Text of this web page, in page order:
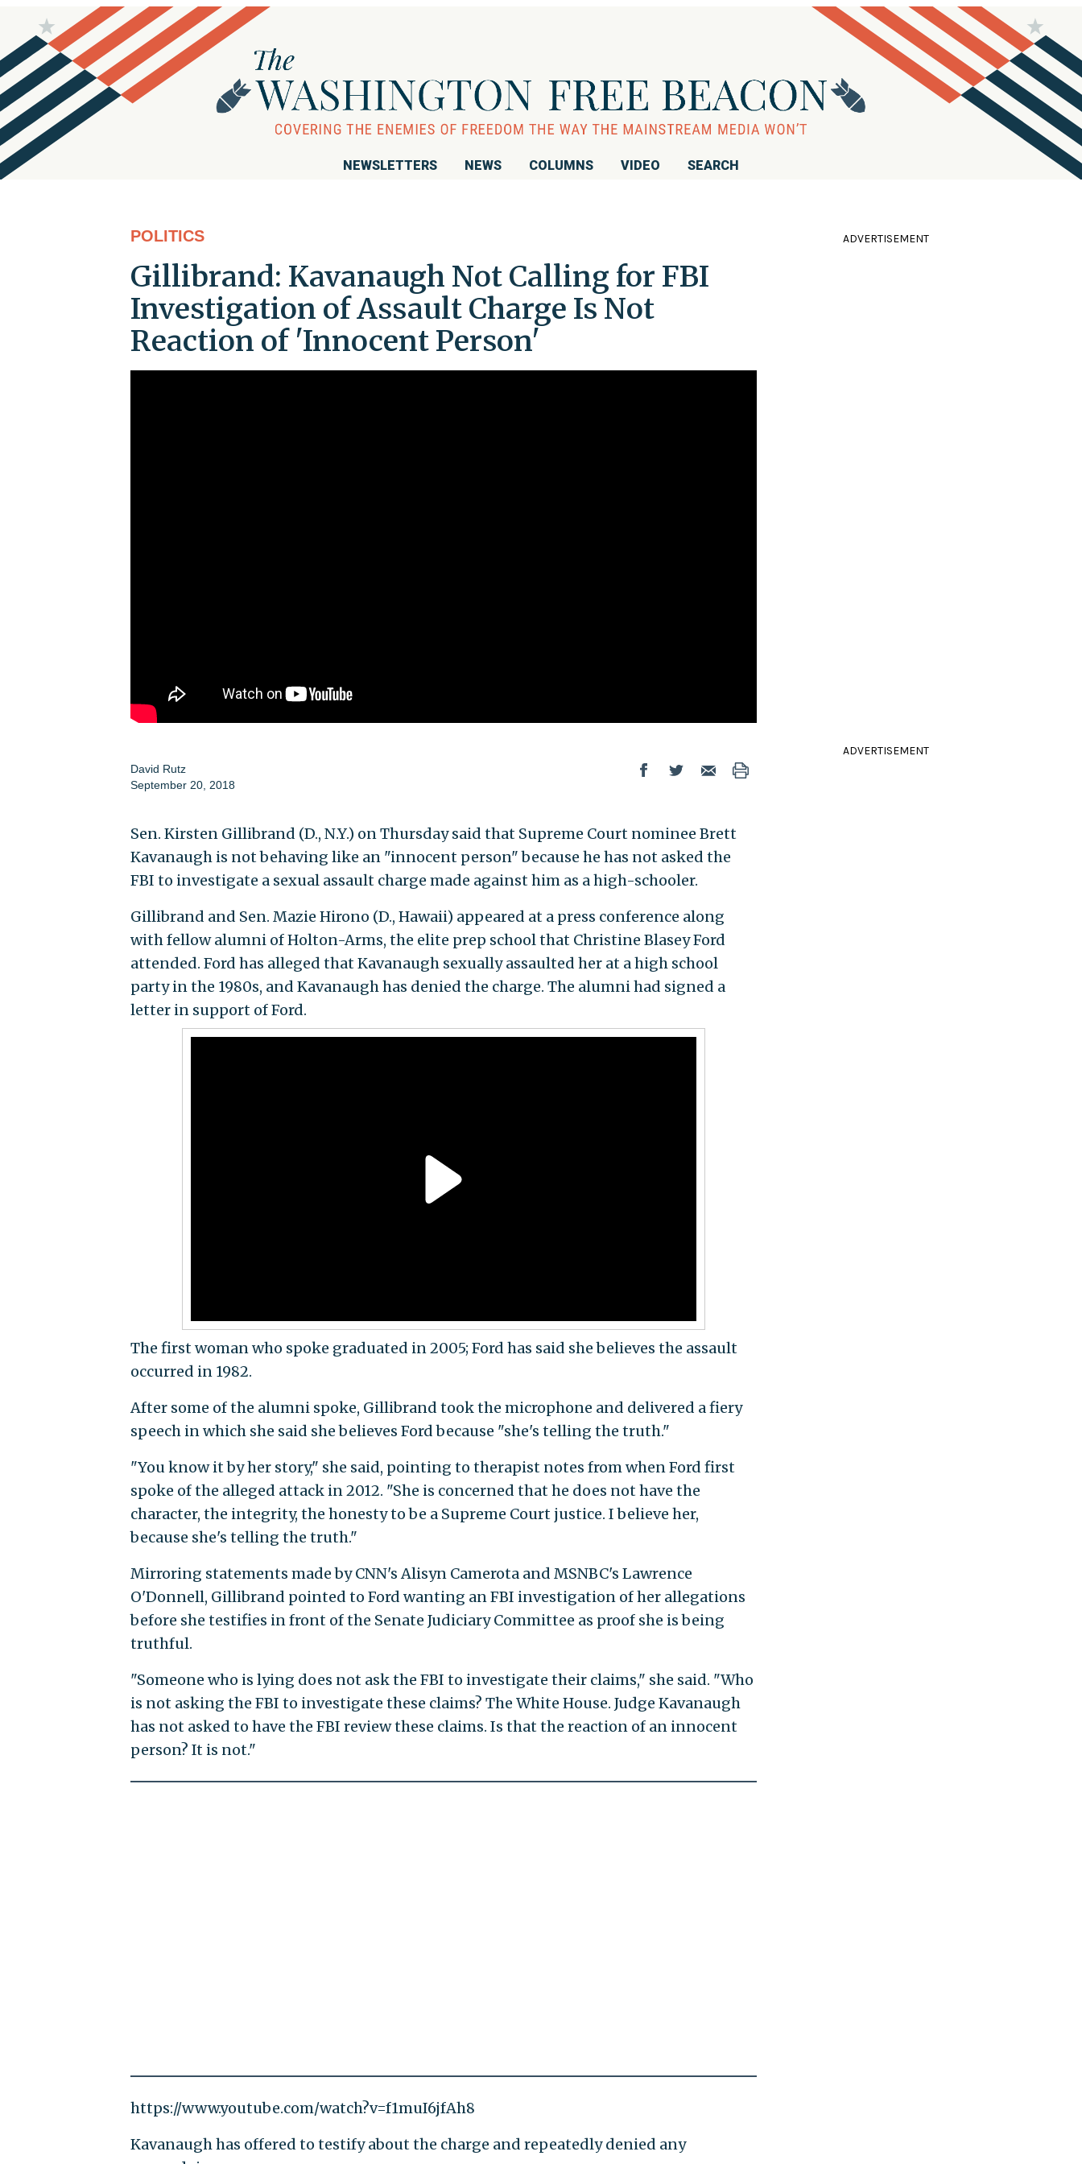
NEWSLETTERS NEWS COLUMNS VIDEO SEARCH
POLITICS
Gillibrand: Kavanaugh Not Calling for FBI
Investigation of Assault Charge Is Not
Reaction of 'Innocent Person'
David Rutz
September 20, 2018
Sen. Kirsten Gillibrand (D., N.Y.) on Thursday said that Supreme Court nominee Brett
Kavanaugh is not behaving like an "innocent person" because he has not asked the
FBI to investigate a sexual assault charge made against him as a high-schooler.
Gillibrand and Sen. Mazie Hirono (D., Hawaii) appeared at a press conference along
with fellow alumni of Holton-Arms, the elite prep school that Christine Blasey Ford
attended. Ford has alleged that Kavanaugh sexually assaulted her at a high school
party in the 1980s, and Kavanaugh has denied the charge. The alumni had signed a
letter in support of Ford.
The first woman who spoke graduated in 2005; Ford has said she believes the assault
occurred in 1982.
After some of the alumni spoke, Gillibrand took the microphone and delivered a fiery
speech in which she said she believes Ford because "she's telling the truth."
"You know it by her story," she said, pointing to therapist notes from when Ford first
spoke of the alleged attack in 2012. "She is concerned that he does not have the
character, the integrity, the honesty to be a Supreme Court justice. I believe her,
because she's telling the truth."
Mirroring statements made by CNN's Alisyn Camerota and MSNBC's Lawrence
O'Donnell, Gillibrand pointed to Ford wanting an FBI investigation of her allegations
before she testifies in front of the Senate Judiciary Committee as proof she is being
truthful.
"Someone who is lying does not ask the FBI to investigate their claims," she said. "Who
is not asking the FBI to investigate these claims? The White House. Judge Kavanaugh
has not asked to have the FBI review these claims. Is that the reaction of an innocent
person? It is not."
https://www.youtube.com/watch?v=f1muI6jfAh8
Kavanaugh has offered to testify about the charge and repeatedly denied any
ADVERTISEMENT
ADVERTISEMENT